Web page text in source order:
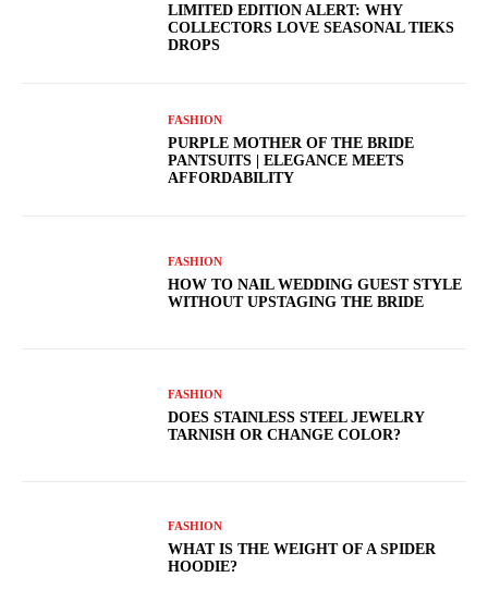
LIMITED EDITION ALERT: WHY
COLLECTORS LOVE SEASONAL TIEKS
DROPS
FASHION
PURPLE MOTHER OF THE BRIDE
PANTSUITS | ELEGANCE MEETS
AFFORDABILITY
FASHION
HOW TO NAIL WEDDING GUEST STYLE
WITHOUT UPSTAGING THE BRIDE
FASHION
DOES STAINLESS STEEL JEWELRY
TARNISH OR CHANGE COLOR?
FASHION
WHAT IS THE WEIGHT OF A SPIDER
HOODIE?